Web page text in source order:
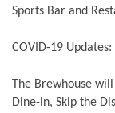
Sports Bar and
COVID-19 Updates:
The Brewhouse
Dine-in, Skip the